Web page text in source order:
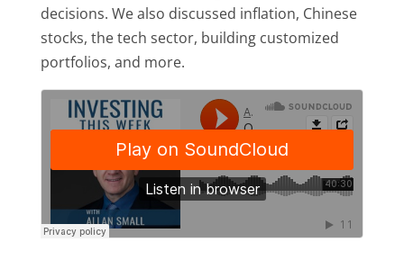
decisions. We also discussed inflation, Chinese
stocks, the tech sector, building customized
portfolios, and more.